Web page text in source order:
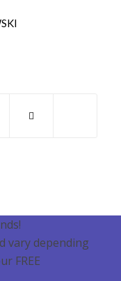
vary depending
FREE